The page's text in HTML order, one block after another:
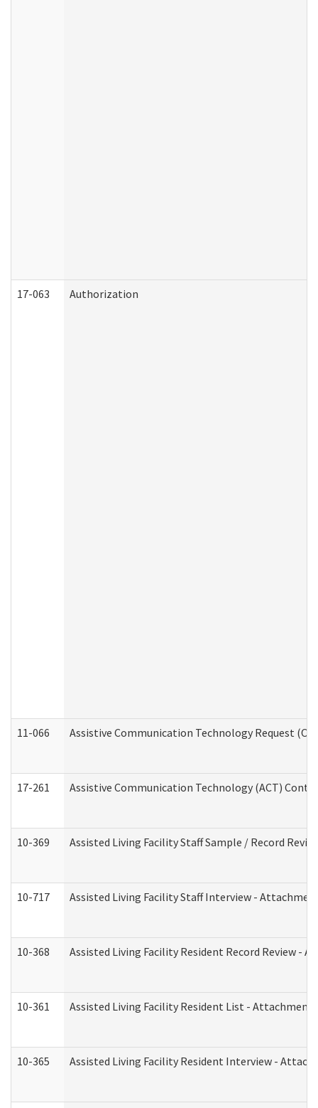
17-063 Authorization
11-066 Assistive Communication Technology Request
17-261 Assistive Communication Technology (ACT)
10-369 Assisted Living Facility Staff Sample / Record
10-717 Assisted Living Facility Staff Interview -
10-368 Assisted Living Facility Resident Record Review -
10-361 Assisted Living Facility Resident List - Attachment
10-365 Assisted Living Facility Resident Interview -